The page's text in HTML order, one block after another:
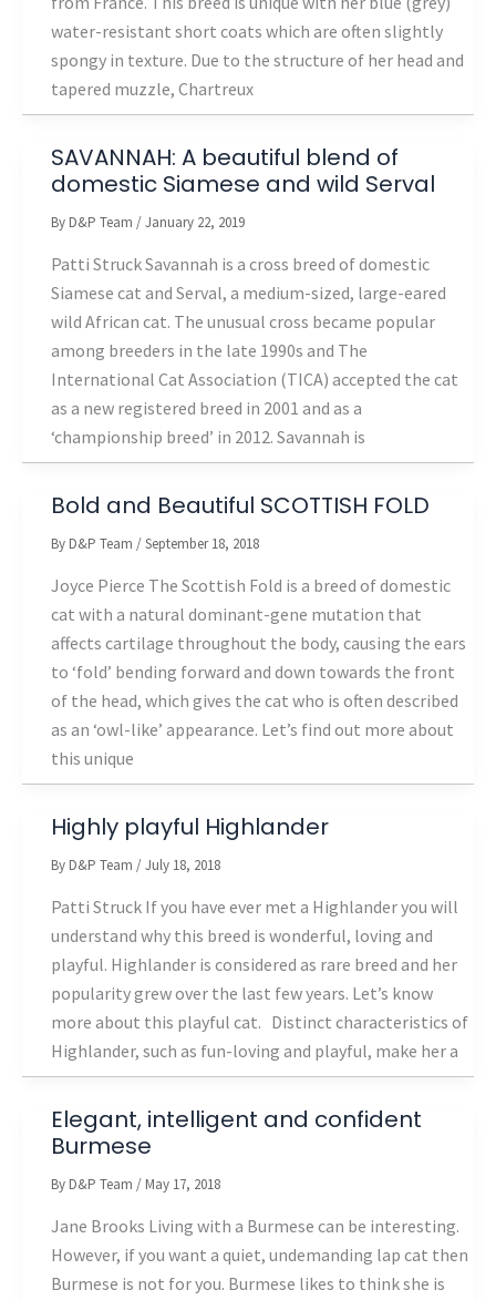
water-resistant short coats which are often slightly
spongy in texture. Due to the structure of her head and
tapered muzzle, Chartreux
SAVANNAH: A beautiful blend of
domestic Siamese and wild Serval
By D&P Team /January 22, 2019
Patti Struck Savannah is a cross breed of domestic
Siamese cat and Serval, a medium-sized, large-eared
wild African cat. The unusual cross became popular
among breeders in the late 1990s and The
International Cat Association (TICA) accepted the cat
as a new registered breed in 2001 and as a
‘championship breed’ in 2012. Savannah is
Bold and Beautiful SCOTTISH FOLD
By D&P Team /September 18, 2018
Joyce Pierce The Scottish Fold is a breed of domestic
cat with a natural dominant-gene mutation that
affects cartilage throughout the body, causing the ears
to ‘fold’ bending forward and down towards the front
of the head, which gives the cat who is often described
as an ‘owl-like’ appearance. Let’s find out more about
this unique
Highly playful Highlander
By D&P Team /July 18, 2018
Patti Struck If you have ever met a Highlander you will
understand why this breed is wonderful, loving and
playful. Highlander is considered as rare breed and her
popularity grew over the last few years. Let’s know
more about this playful cat. Distinct characteristics of
Highlander, such as fun-loving and playful, make her a
Elegant, intelligent and confident
Burmese
By D&P Team / May 17, 2018
Jane Brooks Living with a Burmese can be interesting.
However, if you want a quiet, undemanding lap cat then
Burmese is not for you. Burmese likes to think she is